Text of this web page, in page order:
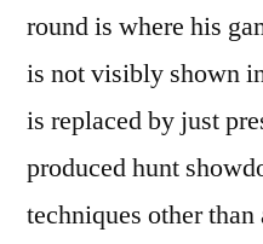
round is where his
is not visibly shown
is replaced by just
produced hunt
techniques other